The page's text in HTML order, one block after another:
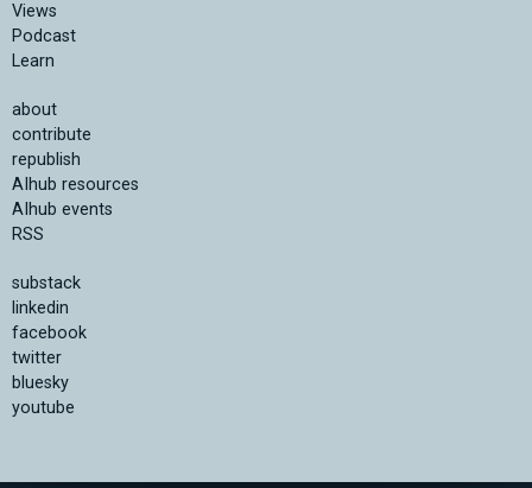
Views
Podcast
Learn
about
contribute
republish
AIhub resources
AIhub events
RSS
substack
linkedin
facebook
twitter
bluesky
youtube